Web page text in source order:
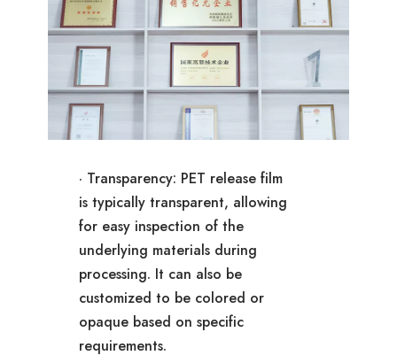
· Transparency: PET release film
is typically transparent, allowing
for easy inspection of the
underlying materials during
processing. It can also be
customized to be colored or
opaque based on specific
requirements.